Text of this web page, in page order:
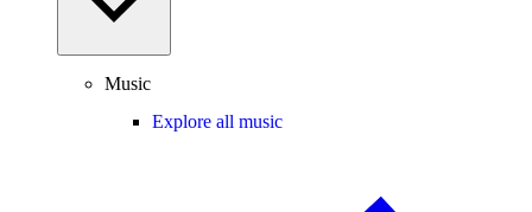
Music
Explore all music